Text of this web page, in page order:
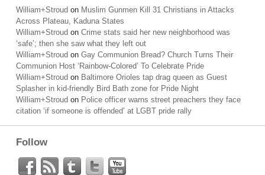
William+Stroud on Muslim Gunmen Kill 31 Christians in Attacks
Across Plateau, Kaduna States
William+Stroud on Crime stats said her new neighborhood was
‘safe’; then she saw what they left out
William+Stroud on Gay Communion Bread? Church Turns Their
Communion Host ‘Rainbow-Colored’ To Celebrate Pride
William+Stroud on Baltimore Orioles tap drag queen as Guest
Splasher in kid-friendly Bird Bath zone for Pride Night
William+Stroud on Police officer warns street preachers they face
citation ‘if someone is offended’ at LGBT pride rally
Follow